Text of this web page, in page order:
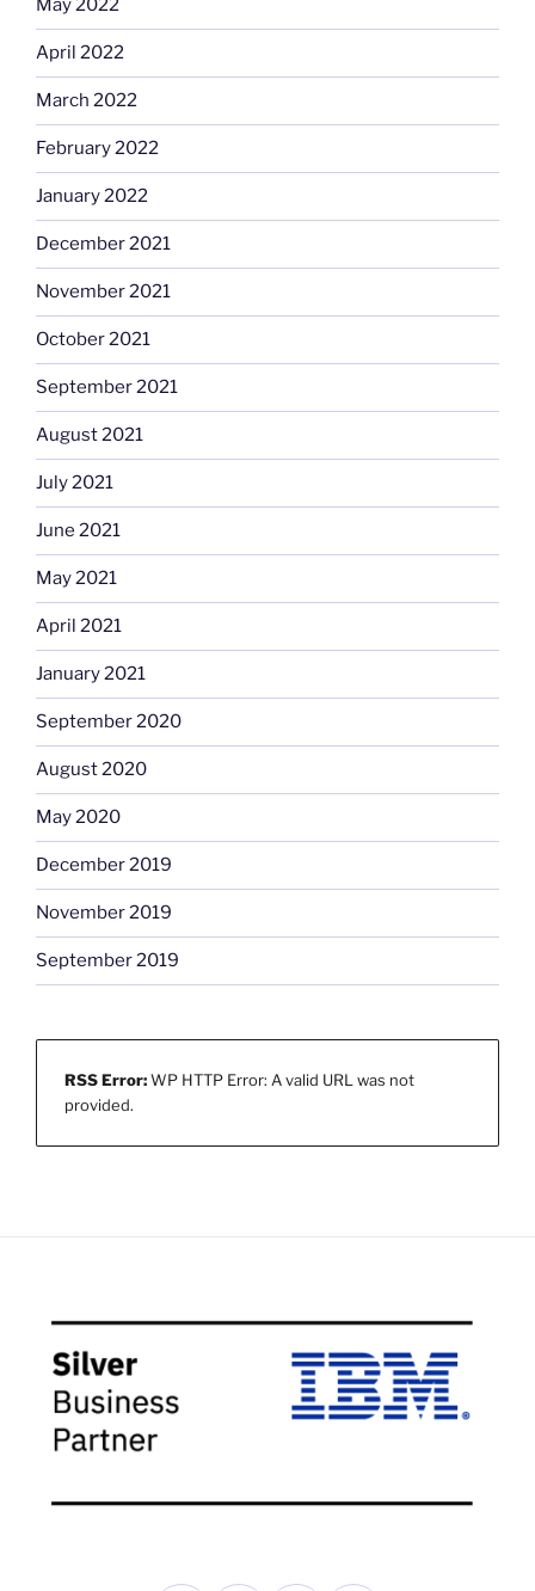
May 2022
April 2022
March 2022
February 2022
January 2022
December 2021
November 2021
October 2021
September 2021
August 2021
July 2021
June 2021
May 2021
April 2021
January 2021
September 2020
August 2020
May 2020
December 2019
November 2019
September 2019
RSS Error:WP HTTP Error: A valid URL was not
provided.